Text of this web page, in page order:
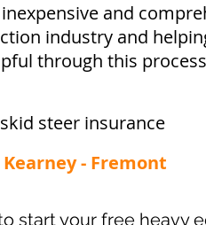
and
industry and
through this
steer insurance
- Fremont
start your free heavy